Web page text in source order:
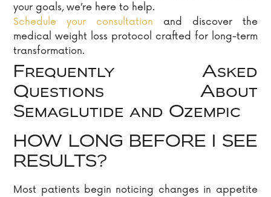
your goals, we’re here to help.
Schedule your consultation and discover the
medical weight loss protocol crafted for long-term
transformation.
Frequently Asked
Questions About
Semaglutide and Ozempic
HOW LONG BEFORE I SEE
RESULTS?
Most patients begin noticing changes in appetite